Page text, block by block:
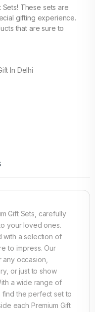
Sets! These sets are
gifting experience.
that are sure to
In Delhi
Gift Sets, carefully
your loved ones.
with a selection of
to impress. Our
any occasion,
or just to show
a wide range of
the perfect set to
each Premium Gift